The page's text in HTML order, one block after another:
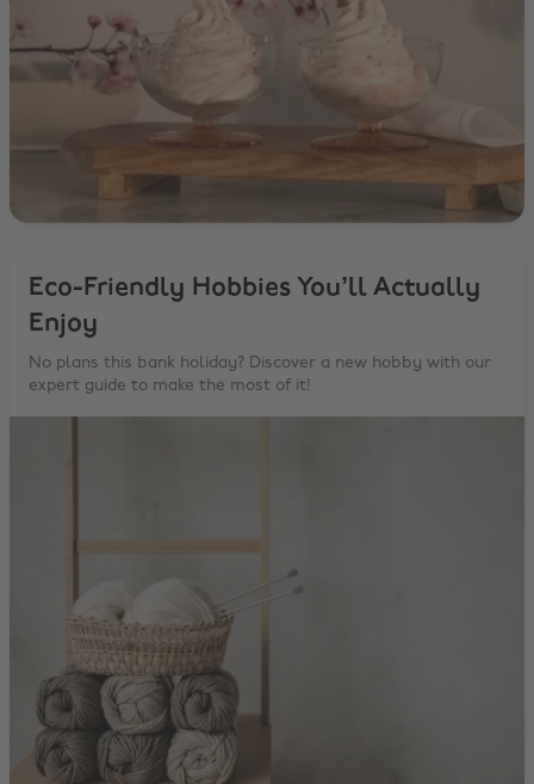
Eco-Friendly Hobbies You’ll Actually
Enjoy
No plans this bank holiday? Discover a new hobby with our
expert guide to make the most of it!